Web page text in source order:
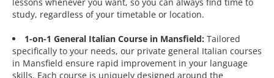
lessons whenever you want, so you can always find time to
study, regardless of your timetable or location.
1-on-1 General Italian Course in Mansfield: Tailored
specifically to your needs, our private general Italian courses
in Mansfield ensure rapid improvement in your language
skills. Each course is uniquely designed around the